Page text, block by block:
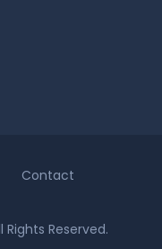
Contact
Reserved.